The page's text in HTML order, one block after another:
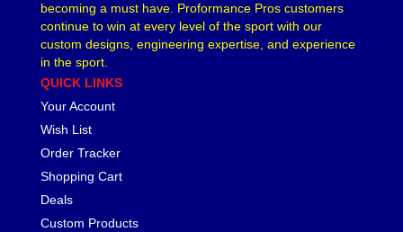
becoming a must have. Proformance Pros customers
continue to win at every level of the sport with our
custom designs, engineering expertise, and experience
in the sport.
QUICK LINKS
Your Account
Wish List
Order Tracker
Shopping Cart
Deals
Custom Products